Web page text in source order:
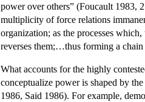
power over others” (Foucault 1983,
multiplicity of force relations
organization; as the processes
reverses them;…thus forming a
What accounts for the highly
conceptualize power is shaped by
1986, Said 1986). For example,